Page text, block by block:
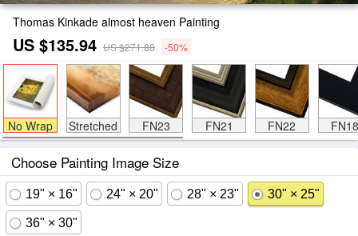
Thomas Kinkade almost heaven Painting
US $135.94 US $271.88 -50%
No Wrap Stretched FN23 FN21 FN22 FN18
Choose Painting Image Size
19" × 16" 24" × 20" 28" × 23" 30" × 25"
36" × 30"